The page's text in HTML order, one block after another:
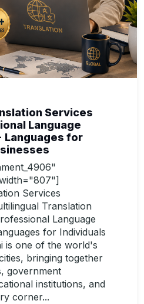
Services
Language
Languages for
Services
Translation
Language
for Individuals
is one of the world's
bringing together
government
institutions, and
corner...